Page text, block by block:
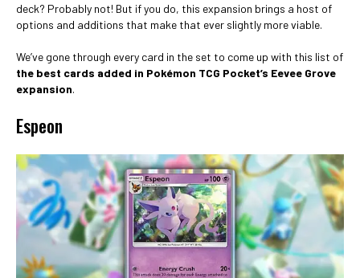
deck? Probably not! But if you do, this expansion brings a host of
options and additions that make that ever slightly more viable.
We’ve gone through every card in the set to come up with this list of
the best cards added in Pokémon TCG Pocket’s Eevee Grove
expansion.
Espeon